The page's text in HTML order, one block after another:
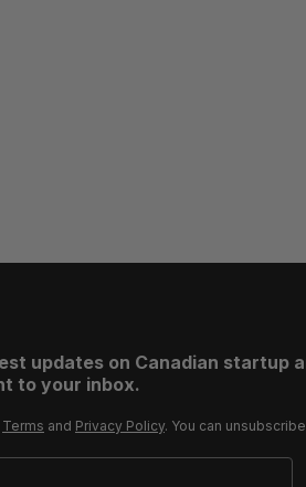
updates on Canadian startup
to your inbox.
Terms and Privacy Policy. You can